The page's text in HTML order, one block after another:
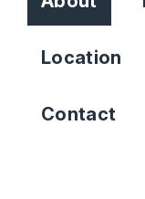
Location
Contact